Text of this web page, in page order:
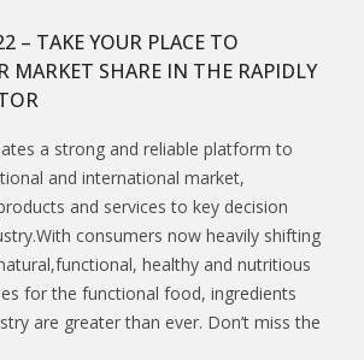
– TAKE YOUR PLACE TO
MARKET SHARE IN THE RAPIDLY
a strong and reliable platform to
and international market,
and services to key decision
consumers now heavily shifting
healthy and nutritious
for the functional food, ingredients
are greater than ever. Don’t miss the